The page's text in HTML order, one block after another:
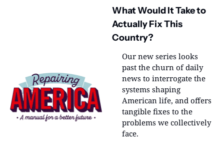
What Would It Take to
Actually Fix This
Country?
Our new series looks
past the churn of daily
news to interrogate the
systems shaping
American life, and offers
tangible fixes to the
problems we collectively
face.